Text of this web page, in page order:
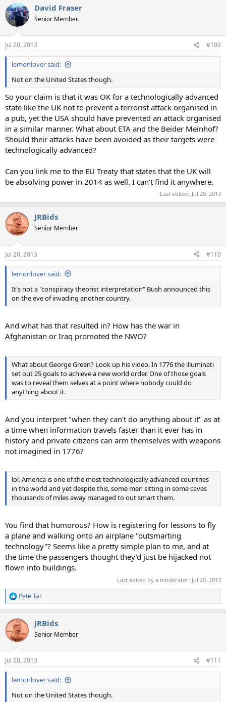
David Fraser
Senior Member.
Jul 20, 2013 #109
lemonlover said:
Not on the United States though.
So your claim is that it was OK for a technologically advanced
state like the UK not to prevent a terrorist attack organised in
a pub, yet the USA should have prevented an attack organised
in a similar manner. What about ETA and the Beider Meinhof?
Should their attacks have been avoided as their targets were
technologically advanced?
Can you link me to the EU Treaty that states that the UK will
be absolving power in 2014 as well. I can't find it anywhere.
Last edited: Jul 20, 2013
JRBids
Senior Member
Jul 20, 2013 #110
lemonlover said:
It's not a "conspiracy theorist interpretation" Bush announced this
on the eve of invading another country.
And what has that resulted in? How has the war in
Afghanistan or Iraq promoted the NWO?
What about George Green? Look up his video. In 1776 the illuminati
set out 25 goals to achieve a new world order. One of those goals
was to reveal them selves at a point where nobody could do
anything about it.
And you interpret "when they can't do anything about it" as at
a time when information travels faster than it ever has in
history and private citizens can arm themselves with weapons
not imagined in 1776?
lol. America is one of the most technologically advanced countries
in the world and yet despite this, some men sitting in some caves
thousands of miles away managed to out smart them.
You find that humorous? How is registering for lessons to fly
a plane and walking onto an airplane "outsmarting
technology"? Seems like a pretty simple plan to me, and at
the time the passengers thought they'd just be hijacked not
flown into buildings.
Last edited by a moderator: Jul 20, 2013
R
e
c
t
i
n
s
:
Pete Tar
JRBids
Senior Member
Jul 20, 2013 #111
lemonlover said:
Not on the United States though.